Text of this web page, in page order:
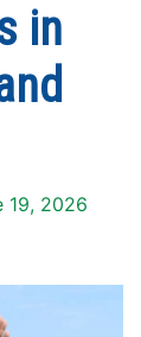
in
19, 2026